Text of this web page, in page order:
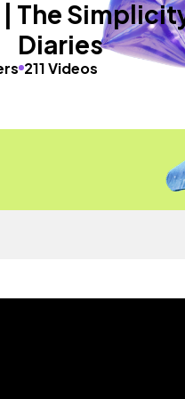
| The
Diaries
211 Videos